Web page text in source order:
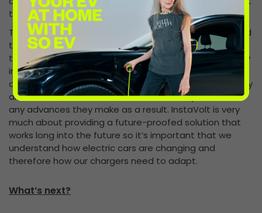
the goal, it could well be achievable.
The £106m fund announced by the PM will be dedicated
to advances in low-emission vehicles and hydrogen
technology, with a further £500m to be invested by key
industries in the sector – creating more than 1,000 jobs
across the country. We’ll be working closely with battery
and EV manufacturers to ensure we’re fully briefed on
any advances they make as a result. InstaVolt is very
much about providing a future-proofed solution that
works long into the future so it’s important that we
understand how electric cars are changing and
therefore how our chargers need to adapt.
What’s next?